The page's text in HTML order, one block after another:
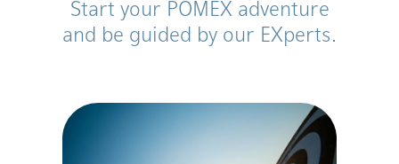
Start your POMEX adventure
and be guided by our EXperts.